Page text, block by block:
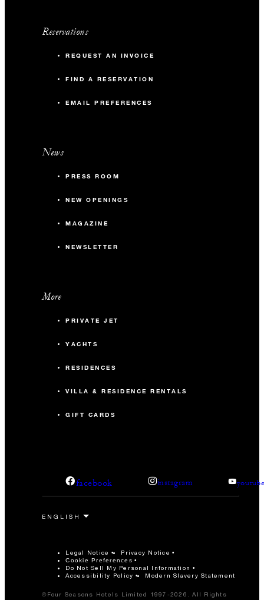
Reservations
REQUEST AN INVOICE
FIND A RESERVATION
EMAIL PREFERENCES
News
PRESS ROOM
NEW OPENINGS
MAGAZINE
NEWSLETTER
More
PRIVATE JET
YACHTS
RESIDENCES
VILLA & RESIDENCE RENTALS
GIFT CARDS
facebook instagram
Legal Notice Privacy Notice
Cookie Preferences
Do Not Sell My Personal Information
Accessibility Policy
Modern Slavery Statement
©Four Seasons Hotels Limited 1997-2026. All Rights